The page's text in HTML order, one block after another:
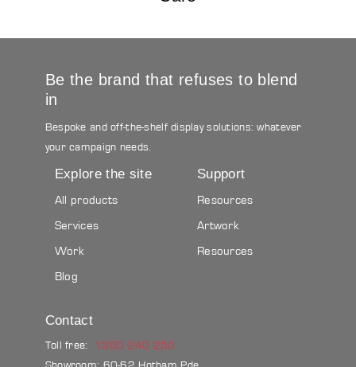
Be the brand that refuses to blend
in
Bespoke and off-the-shelf display solutions: whatever
your campaign needs.
Explore the site
All products
Services
Work
Blog
Support
Resources
Artwork
Resources
Contact
Toll free:
1300 240 250